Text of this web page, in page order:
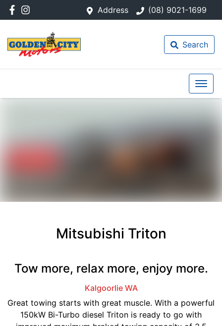
Address (08) 9021-1699
Search
Mitsubishi Triton
Tow more, relax more, enjoy more.
Kalgoorlie WA
Great towing starts with great muscle. With a powerful
150kW Bi-Turbo diesel Triton is ready to go with